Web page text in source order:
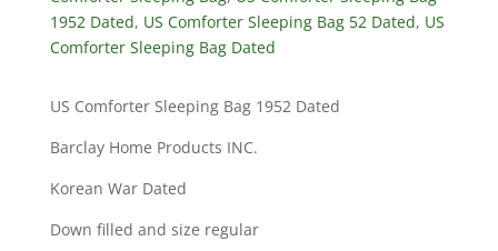
1952 Dated, US Comforter Sleeping Bag 52 Dated, US
Comforter Sleeping Bag Dated
US Comforter Sleeping Bag 1952 Dated
Barclay Home Products INC.
Korean War Dated
Down filled and size regular